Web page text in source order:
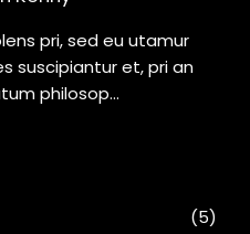
pri, sed eu utamur
suscipiantur et, pri an
philosop...
(5)